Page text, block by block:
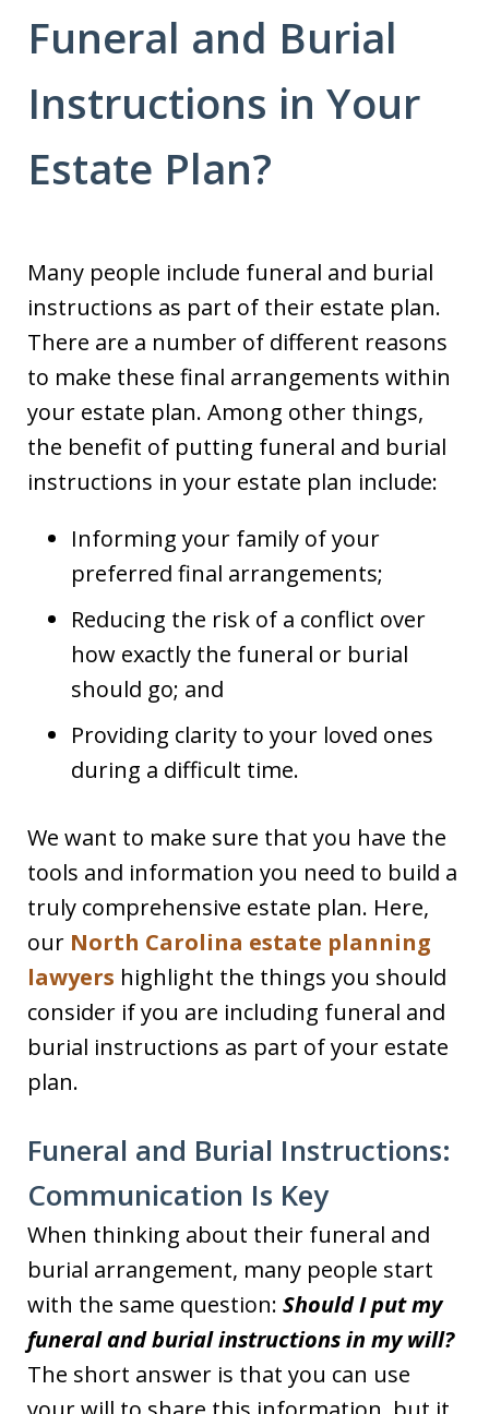
Funeral and Burial
Instructions in Your
Estate Plan?
Many people include funeral and burial
instructions as part of their estate plan.
There are a number of different reasons
to make these final arrangements within
your estate plan. Among other things,
the benefit of putting funeral and burial
instructions in your estate plan include:
Informing your family of your
preferred final arrangements;
Reducing the risk of a conflict over
how exactly the funeral or burial
should go; and
Providing clarity to your loved ones
during a difficult time.
We want to make sure that you have the
tools and information you need to build a
truly comprehensive estate plan. Here,
our North Carolina estate planning
lawyers highlight the things you should
consider if you are including funeral and
burial instructions as part of your estate
plan.
Funeral and Burial Instructions:
Communication Is Key
When thinking about their funeral and
burial arrangement, many people start
with the same question: Should I put my
funeral and burial instructions in my will?
The short answer is that you can use